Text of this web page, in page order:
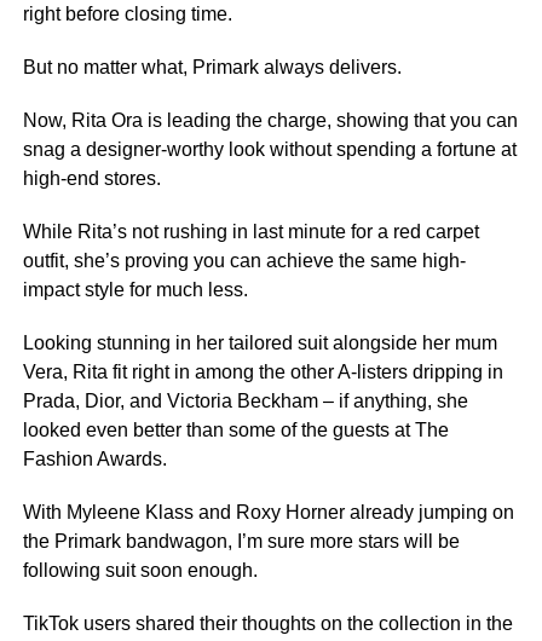
right before closing time.
But no matter what, Primark always delivers.
Now, Rita Ora is leading the charge, showing that you can
snag a designer-worthy look without spending a fortune at
high-end stores.
While Rita’s not rushing in last minute for a red carpet
outfit, she’s proving you can achieve the same high-
impact style for much less.
Looking stunning in her tailored suit alongside her mum
Vera, Rita fit right in among the other A-listers dripping in
Prada, Dior, and Victoria Beckham – if anything, she
looked even better than some of the guests at The
Fashion Awards.
With Myleene Klass and Roxy Horner already jumping on
the Primark bandwagon, I’m sure more stars will be
following suit soon enough.
TikTok users shared their thoughts on the collection in the